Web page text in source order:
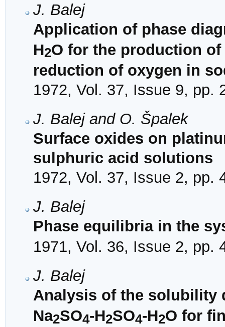
J. Balej
Application of phase
H2O for the production
reduction of oxygen in
1972, Vol. 37, Issue 9, pp.
J. Balej and O. Špalek
Surface oxides on
sulphuric acid solutions
1972, Vol. 37, Issue 2, pp.
J. Balej
Phase equilibria in the
1971, Vol. 36, Issue 2, pp.
J. Balej
Analysis of the solubility
Na2SO4-H2SO4-H2O for